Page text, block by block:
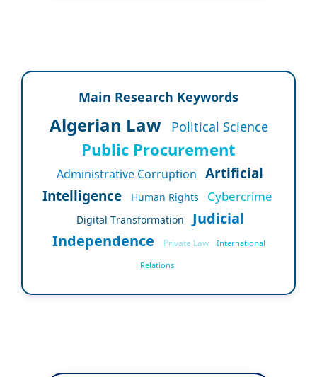
Main Research Keywords
Algerian Law Political Science
Public Procurement
Administrative Corruption Artificial
Intelligence
Human Rights Cybercrime
Digital Transformation
Judicial
Independence
Private Law International
Relations